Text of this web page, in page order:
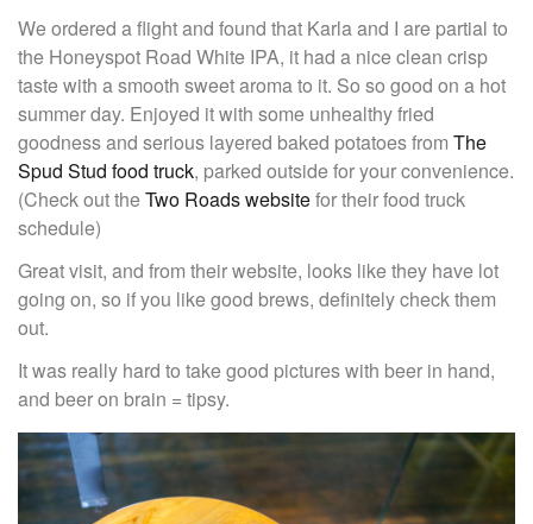
We ordered a flight and found that Karla and I are partial to
the Honeyspot Road White IPA, it had a nice clean crisp
taste with a smooth sweet aroma to it. So so good on a hot
summer day. Enjoyed it with some unhealthy fried
goodness and serious layered baked potatoes from The
Spud Stud food truck, parked outside for your convenience.
(Check out the Two Roads websitefor their food truck
schedule)
Great visit, and from their website, looks like they have lot
going on, so if you like good brews, definitely check them
out.
It was really hard to take good pictures with beer in hand,
and beer on brain = tipsy.